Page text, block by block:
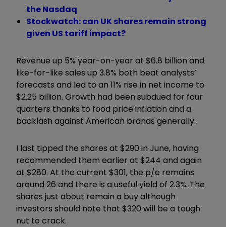
the Nasdaq
Stockwatch: can UK shares remain strong
given US tariff impact?
Revenue up 5% year-on-year at $6.8 billion and
like-for-like sales up 3.8% both beat analysts’
forecasts and led to an 11% rise in net income to
$2.25 billion. Growth had been subdued for four
quarters thanks to food price inflation and a
backlash against American brands generally.
I last tipped the shares at $290 in June, having
recommended them earlier at $244 and again
at $280. At the current $301, the p/e remains
around 26 and there is a useful yield of 2.3%. The
shares just about remain a buy although
investors should note that $320 will be a tough
nut to crack.